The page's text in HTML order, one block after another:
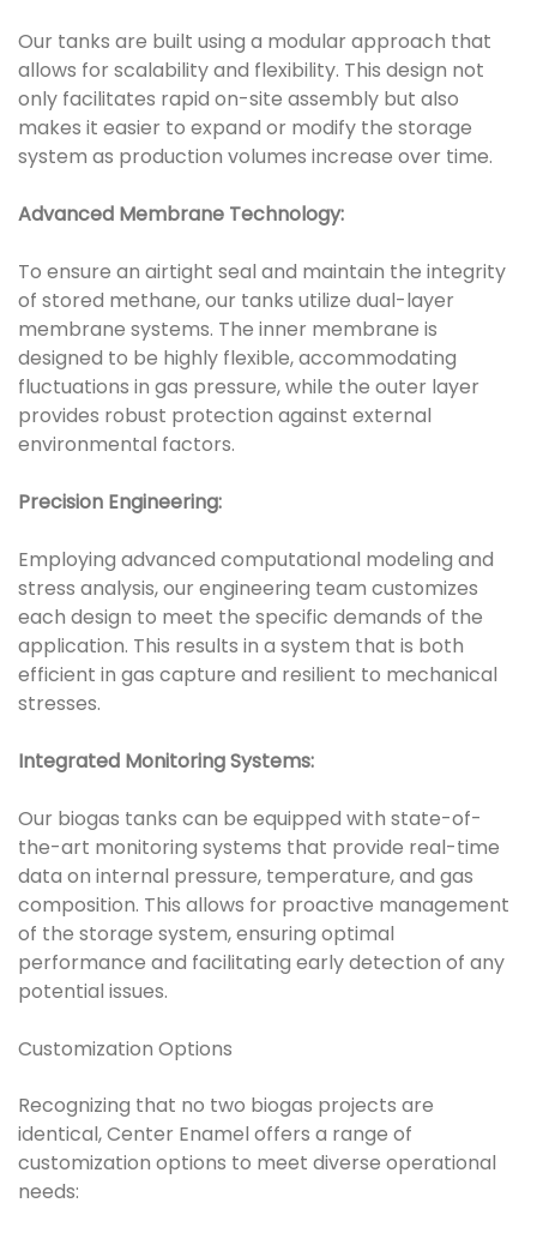
Our tanks are built using a modular approach that
allows for scalability and flexibility. This design not
only facilitates rapid on-site assembly but also
makes it easier to expand or modify the storage
system as production volumes increase over time.
Advanced Membrane Technology:
To ensure an airtight seal and maintain the integrity
of stored methane, our tanks utilize dual-layer
membrane systems. The inner membrane is
designed to be highly flexible, accommodating
fluctuations in gas pressure, while the outer layer
provides robust protection against external
environmental factors.
Precision Engineering:
Employing advanced computational modeling and
stress analysis, our engineering team customizes
each design to meet the specific demands of the
application. This results in a system that is both
efficient in gas capture and resilient to mechanical
stresses.
Integrated Monitoring Systems:
Our biogas tanks can be equipped with state-of-
the-art monitoring systems that provide real-time
data on internal pressure, temperature, and gas
composition. This allows for proactive management
of the storage system, ensuring optimal
performance and facilitating early detection of any
potential issues.
Customization Options
Recognizing that no two biogas projects are
identical, Center Enamel offers a range of
customization options to meet diverse operational
needs: